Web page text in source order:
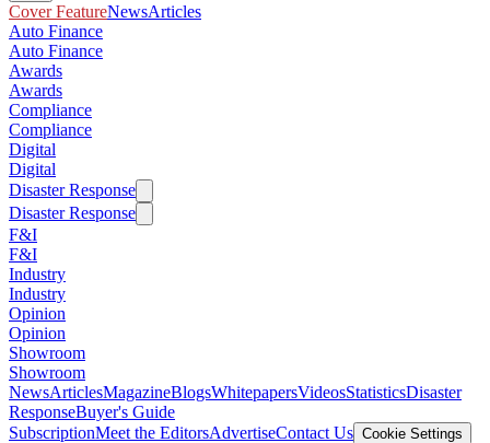
Cover FeatureNewsArticles
Auto Finance
Auto Finance
Awards
Awards
Compliance
Compliance
Digital
Digital
Disaster Response
Disaster Response
F&I
F&I
Industry
Industry
Opinion
Opinion
Showroom
Showroom
NewsArticlesMagazineBlogsWhitepapersVideosStatisticsDisaster
ResponseBuyer's Guide
SubscriptionMeet the EditorsAdvertiseContact Us Cookie Settings